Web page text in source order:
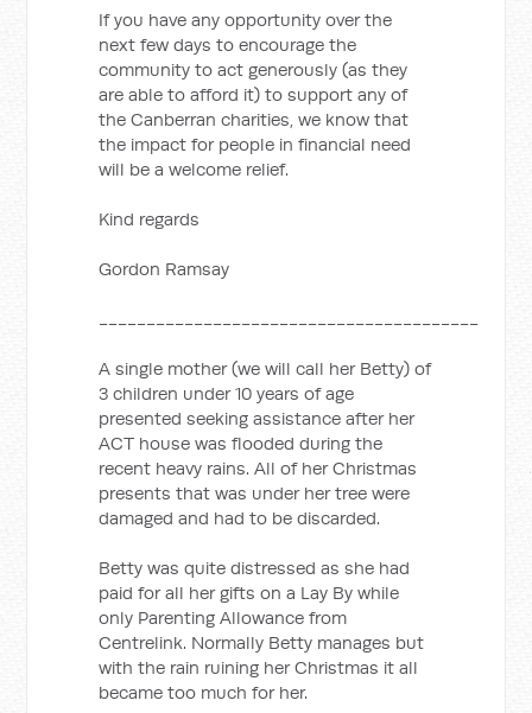
If you have any opportunity over the
next few days to encourage the
community to act generously (as they
are able to afford it) to support any of
the Canberran charities, we know that
the impact for people in financial need
will be a welcome relief.
Kind regards
Gordon Ramsay
________________________________________
A single mother (we will call her Betty) of
3 children under 10 years of age
presented seeking assistance after her
ACT house was flooded during the
recent heavy rains. All of her Christmas
presents that was under her tree were
damaged and had to be discarded.
Betty was quite distressed as she had
paid for all her gifts on a Lay By while
only Parenting Allowance from
Centrelink. Normally Betty manages but
with the rain ruining her Christmas it all
became too much for her.